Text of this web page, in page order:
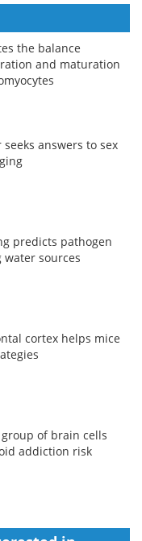
the balance
and maturation
seeks answers to sex
predicts pathogen
sources
cortex helps mice
of brain cells
addiction risk